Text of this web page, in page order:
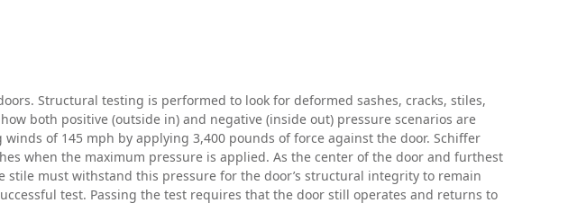
Structural testing is performed to look for deformed sashes, cracks, stiles,
both positive (outside in) and negative (inside out) pressure scenarios are
of 145 mph by applying 3,400 pounds of force against the door. Schiffer
when the maximum pressure is applied. As the center of the door and furthest
must withstand this pressure for the door’s structural integrity to remain
test. Passing the test requires that the door still operates and returns to